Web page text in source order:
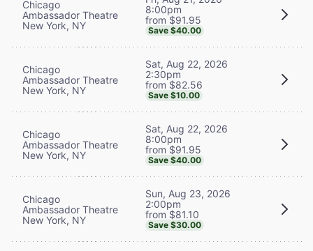
Chicago
Ambassador Theatre
New York, NY
8:00pm
from $91.95
Save $40.00
Chicago
Ambassador Theatre
New York, NY
Sat, Aug 22, 2026
2:30pm
from $82.56
Save $10.00
Chicago
Ambassador Theatre
New York, NY
Sat, Aug 22, 2026
8:00pm
from $91.95
Save $40.00
Chicago
Ambassador Theatre
New York, NY
Sun, Aug 23, 2026
2:00pm
from $81.10
Save $30.00